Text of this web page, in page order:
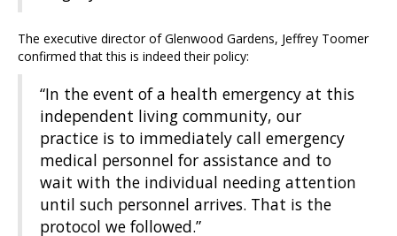
The executive director of Glenwood Gardens, Jeffrey Toomer
confirmed that this is indeed their policy:
“In the event of a health emergency at this
independent living community, our
practice is to immediately call emergency
medical personnel for assistance and to
wait with the individual needing attention
until such personnel arrives. That is the
protocol we followed.”